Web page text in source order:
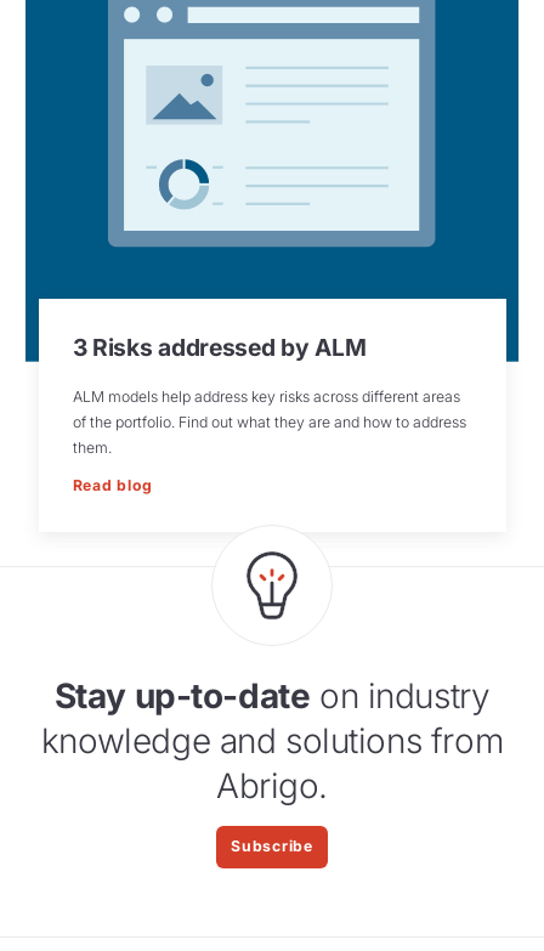
3 Risks addressed by ALM
ALM models help address key risks across different areas
of the portfolio. Find out what they are and how to address
them.
Read blog
Stay up-to-date on industry
knowledge and solutions from
Abrigo.
Subscribe